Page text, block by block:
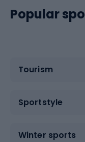
Popular
Tourism
Sportstyle
Winter sports